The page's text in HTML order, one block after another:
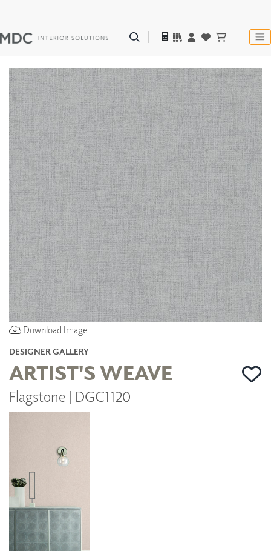
Download Image
DESIGNER GALLERY
ARTIST'S WEAVE
Flagstone | DGC1120